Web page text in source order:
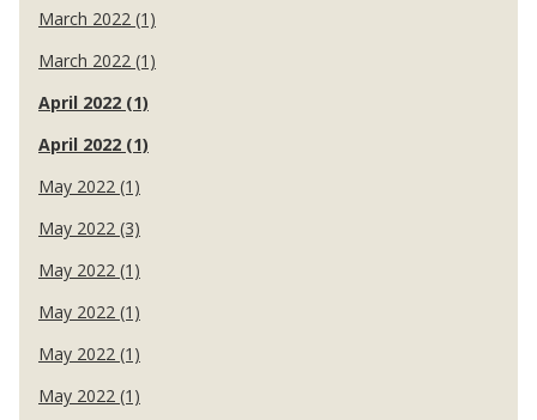
March 2022 (1)
March 2022 (1)
April 2022 (1)
April 2022 (1)
May 2022 (1)
May 2022 (3)
May 2022 (1)
May 2022 (1)
May 2022 (1)
May 2022 (1)